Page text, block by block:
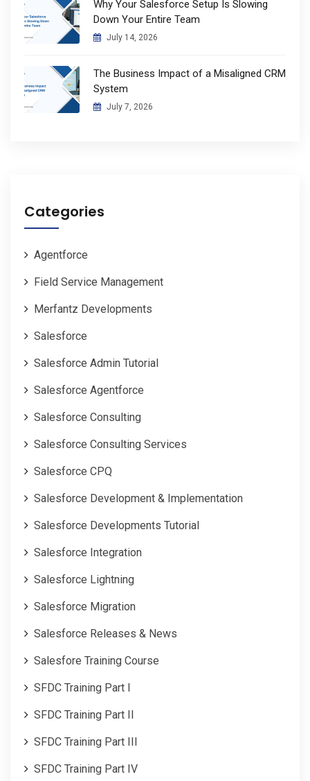
Why Your Salesforce Setup Is Slowing
Down Your Entire Team
July 14, 2026
The Business Impact of a Misaligned CRM
System
July 7, 2026
Categories
Agentforce
Field Service Management
Merfantz Developments
Salesforce
Salesforce Admin Tutorial
Salesforce Agentforce
Salesforce Consulting
Salesforce Consulting Services
Salesforce CPQ
Salesforce Development & Implementation
Salesforce Developments Tutorial
Salesforce Integration
Salesforce Lightning
Salesforce Migration
Salesforce Releases & News
Salesfore Training Course
SFDC Training Part I
SFDC Training Part II
SFDC Training Part III
SFDC Training Part IV